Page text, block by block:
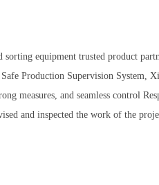
equipment trusted product
Production Supervision System,
measures, and seamless control
and inspected the work of the